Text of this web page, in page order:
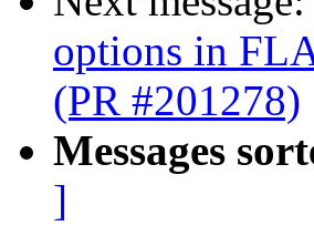
options in
(PR #201278)
Messages
]